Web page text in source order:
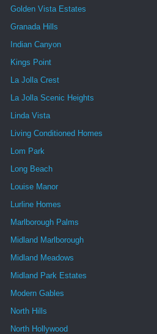
Golden Vista Estates
Granada Hills
Indian Canyon
Kings Point
La Jolla Crest
La Jolla Scenic Heights
Linda Vista
Living Conditioned Homes
Lom Park
Long Beach
Louise Manor
Lurline Homes
Marlborough Palms
Midland Marlborough
Midland Meadows
Midland Park Estates
Modern Gables
North Hills
North Hollywood